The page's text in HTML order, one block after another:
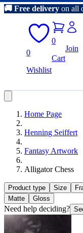
🚚 Free delivery on all
0
Wishlist
0
Cart
Join
Home Page
Henning Seiffert
Fantasy Artwork
Alligator Chess
Product type Size
Matte
Gloss
Need help deciding?